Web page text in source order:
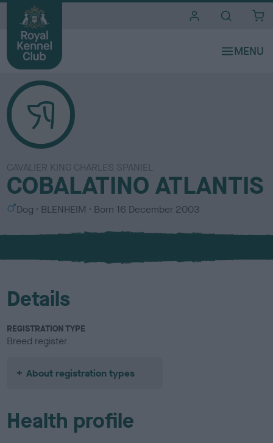
CAVALIER KING CHARLES SPANIEL
COBALATINO ATLANTIS
S
x
Dog
C
l
u
BLENHEIM Born 16 December 2003
Details
REGISTRATION TYPE
Breed register
About registration types
Health profile